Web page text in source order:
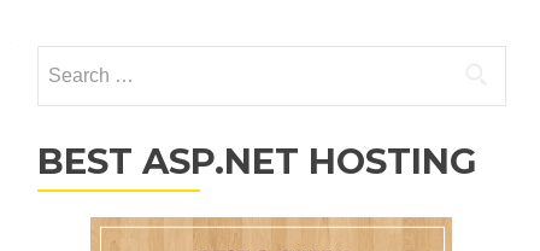
BEST ASP.NET HOSTING